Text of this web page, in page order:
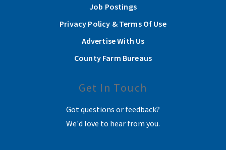
Job Postings
Privacy Policy & Terms Of Use
Advertise With Us
County Farm Bureaus
Get In Touch
Got questions or feedback?
We'd love to hear from you.